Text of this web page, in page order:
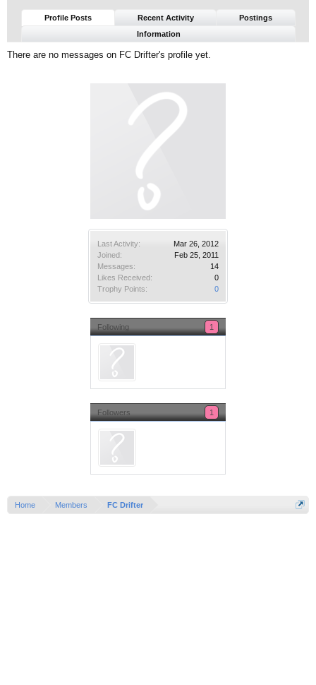
Last Activity:
Mar 26, 2012
Joined:
Feb 25, 2011
Messages:
14
Likes Received:
0
Trophy Points:
0
Following 1
Followers 1
Profile Posts Recent Activity
Postings
Information
There are no messages on FC Drifter's profile yet.
Home Members FC Drifter